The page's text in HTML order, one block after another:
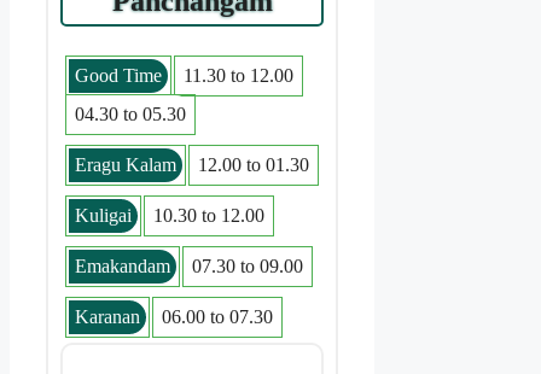
Good Time
11.30 to 12.00
04.30 to 05.30
Eragu Kalam 12.00 to 01.30
Kuligai 10.30 to 12.00
Emakandam 07.30 to 09.00
Karanan 06.00 to 07.30